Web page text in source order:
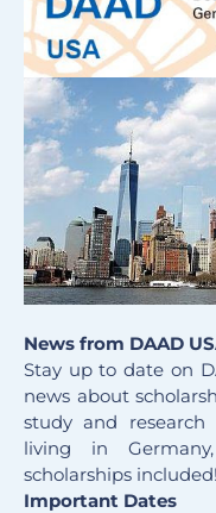
News from DAAD
Stay up to date on
news about
study and
living in
scholarships included!
Important Dates